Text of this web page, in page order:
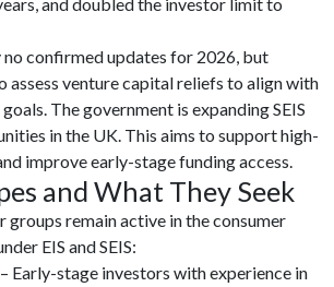
confirmed updates for 2026, but
assess venture capital reliefs to align with
The government is expanding SEIS
in the UK. This aims to support high-
improve early-stage funding access.
and What They Seek
groups remain active in the consumer
EIS and SEIS:
– Early-stage investors with experience in